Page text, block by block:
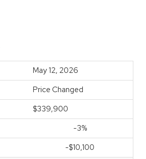
May 12, 2026
Price Changed
$339,900
-3%
-$10,100